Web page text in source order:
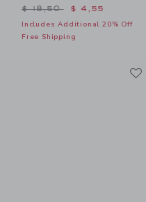
Price reduced from $
$ 18,50 $ 4,55
Includes Additional 20% Off
Free Shipping